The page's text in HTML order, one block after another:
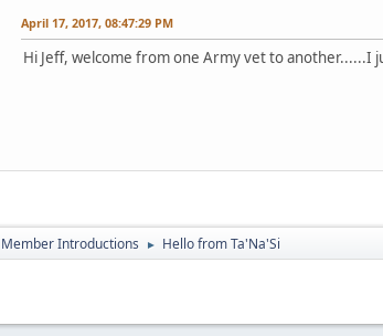
April 17, 2017, 08:47:29 PM
Hi Jeff, welcome from one Army vet to another......I
Member Introductions ► Hello from Ta'Na'Si